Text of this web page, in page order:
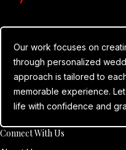
Our work focuses on
through personalized
approach is tailored to
memorable experience.
life with confidence and
Connect With Us